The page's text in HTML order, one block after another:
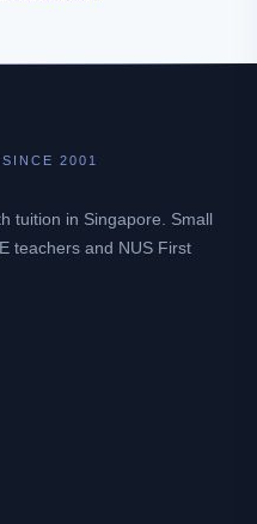
2001
tuition in Singapore. Small
teachers and NUS First